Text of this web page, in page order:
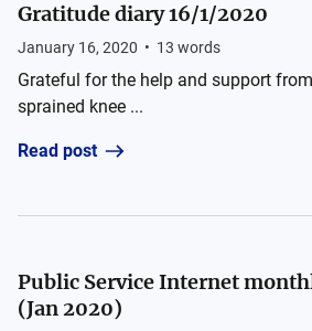
Gratitude diary 16/1/2020
January 16, 2020 • 13 words
Grateful for the help and support
sprained knee ...
Read post
Public Service Internet
(Jan 2020)